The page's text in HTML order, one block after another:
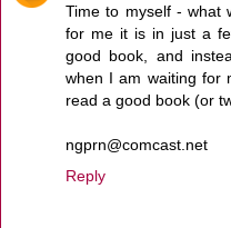
Time to myself - what
for me it is in just a
good book, and
when I am waiting for
read a good book (or
ngprn@comcast.net
Reply